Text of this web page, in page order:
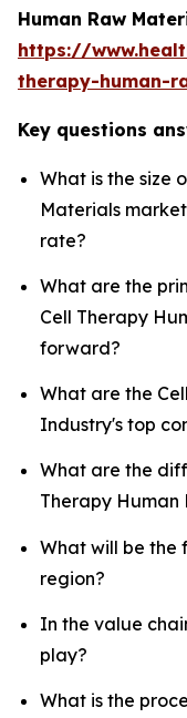
Human Raw
https://
therapy-human-
Key questions
What is the size
Materials
rate?
What are the
Cell Therapy
forward?
What are the
Industry's top
What are the
Therapy Human
What will be the
region?
In the value
play?
What is the